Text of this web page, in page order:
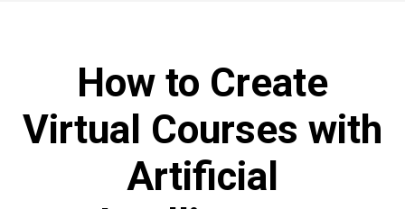
How to Create
Virtual Courses with
Artificial